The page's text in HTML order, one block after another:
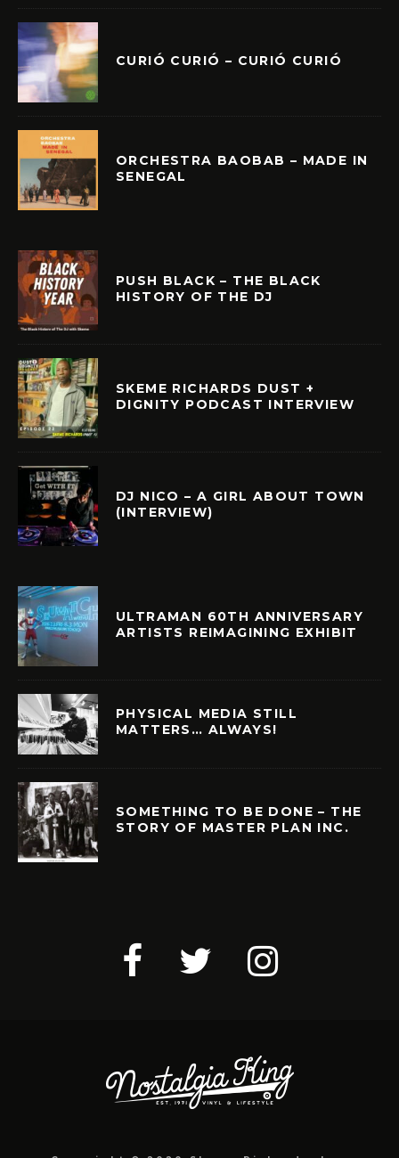
CURIÓ CURIÓ – CURIÓ CURIÓ
ORCHESTRA BAOBAB – MADE IN
SENEGAL
PUSH BLACK – THE BLACK
HISTORY OF THE DJ
SKEME RICHARDS DUST +
DIGNITY PODCAST INTERVIEW
DJ NICO – A GIRL ABOUT TOWN
(INTERVIEW)
ULTRAMAN 60TH ANNIVERSARY
ARTISTS REIMAGINING EXHIBIT
PHYSICAL MEDIA STILL
MATTERS… ALWAYS!
SOMETHING TO BE DONE – THE
STORY OF MASTER PLAN INC.